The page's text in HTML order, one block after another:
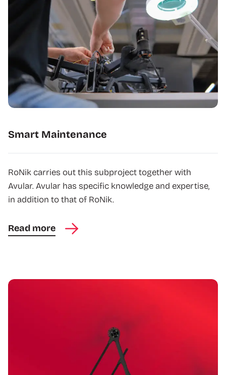
Smart Maintenance
RoNik carries out this subproject together with
Avular. Avular has specific knowledge and expertise,
in addition to that of RoNik.
Read more